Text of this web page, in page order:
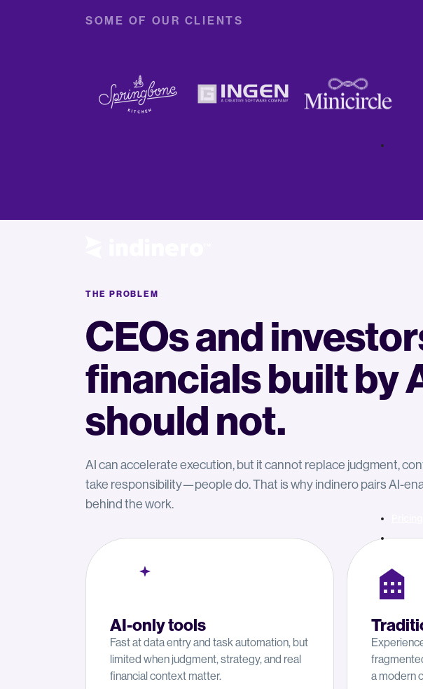
SOME OF OUR CLIENTS
THE PROBLEM
CEOs and
financials built by
should not.
AI can accelerate execution, but it cannot replace judgment,
take responsibility—people do. That is why indinero pairs AI-
behind the work.
AI-only tools
Fast at data entry and task automation, but
limited when judgment, strategy, and real
financial context matter.
a modern